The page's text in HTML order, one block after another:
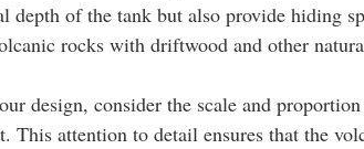
depth of the tank but also provide hiding
rocks with driftwood and other
design, consider the scale and
This attention to detail ensures that the